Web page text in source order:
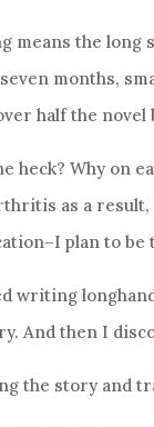
means the
months,
half the novel
heck? Why on
as a result,
plan to
writing
And then I
the story and